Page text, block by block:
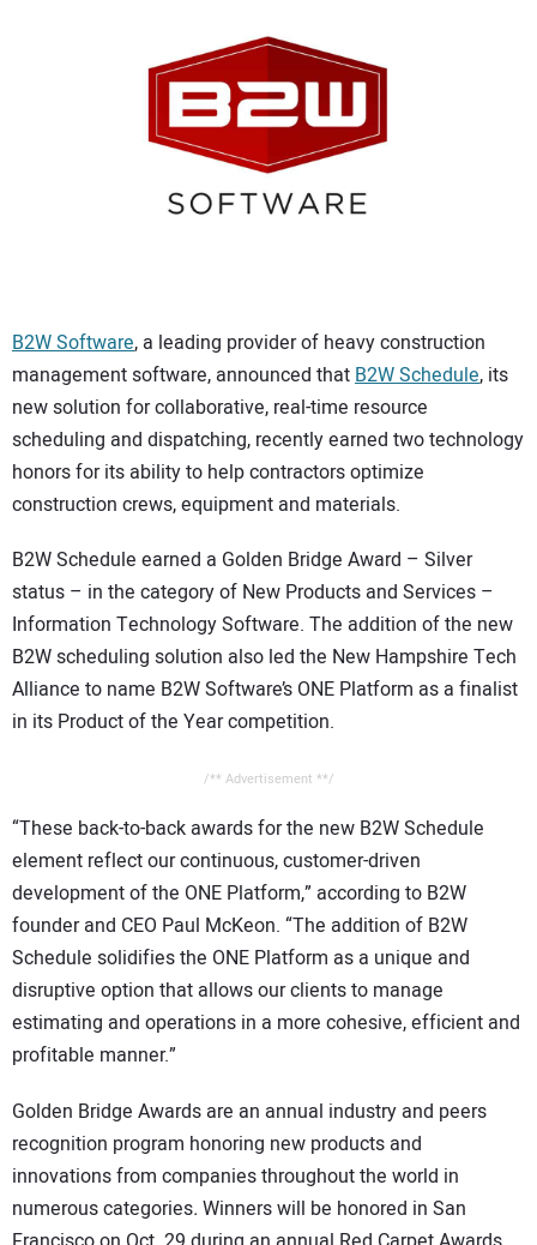
B2W Software, a leading provider of heavy construction
management software, announced that B2W Schedule, its
new solution for collaborative, real-time resource
scheduling and dispatching, recently earned two technology
honors for its ability to help contractors optimize
construction crews, equipment and materials.
B2W Schedule earned a Golden Bridge Award – Silver
status – in the category of New Products and Services –
Information Technology Software. The addition of the new
B2W scheduling solution also led the New Hampshire Tech
Alliance to name B2W Software’s ONE Platform as a finalist
in its Product of the Year competition.
/** Advertisement **/
“These back-to-back awards for the new B2W Schedule
element reflect our continuous, customer-driven
development of the ONE Platform,” according to B2W
founder and CEO Paul McKeon. “The addition of B2W
Schedule solidifies the ONE Platform as a unique and
disruptive option that allows our clients to manage
estimating and operations in a more cohesive, efficient and
profitable manner.”
Golden Bridge Awards are an annual industry and peers
recognition program honoring new products and
innovations from companies throughout the world in
numerous categories. Winners will be honored in San